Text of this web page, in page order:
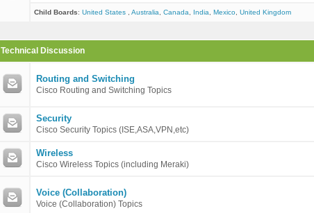
Child Boards: United States Australia Canada India Mexico United Kingdom
Technical Discussion
Routing and Switching
Cisco Routing and Switching Topics
Security
Cisco Security Topics (ISE,ASA,VPN,etc)
Wireless
Cisco Wireless Topics (including Meraki)
Voice (Collaboration)
Voice (Collaboration) Topics